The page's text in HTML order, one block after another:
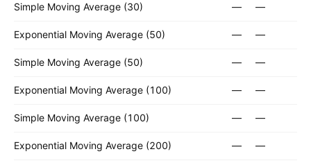
Simple Moving Average (30) — —
Exponential Moving Average (50) — —
Simple Moving Average (50) — —
Exponential Moving Average (100) — —
Simple Moving Average (100) — —
Exponential Moving Average (200) — —